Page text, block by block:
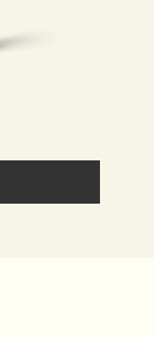
the Animal to cart